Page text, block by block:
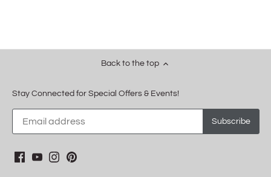
Back to the top
Stay Connected for Special Offers & Events!